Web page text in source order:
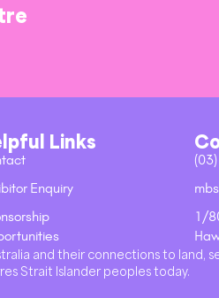
Links
Enquiry
1/
and their connections to land,
Strait Islander peoples today.